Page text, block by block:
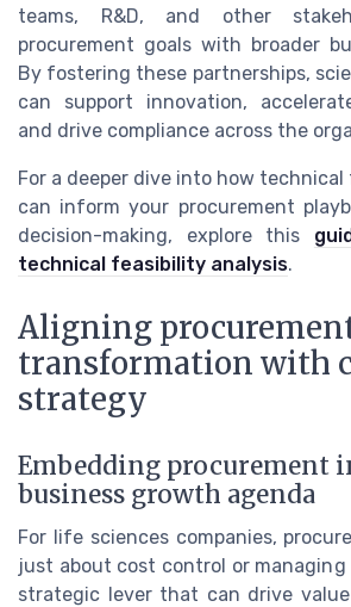
teams, R&D, and other
procurement goals with broader
By fostering these partnerships,
can support innovation,
and drive compliance across the
For a deeper dive into how
can inform your procurement
decision-making, explore this
technical feasibility analysis.
Aligning
transformation with
strategy
Embedding procurement
business growth agenda
For life sciences companies,
just about cost control or managing
strategic lever that can drive